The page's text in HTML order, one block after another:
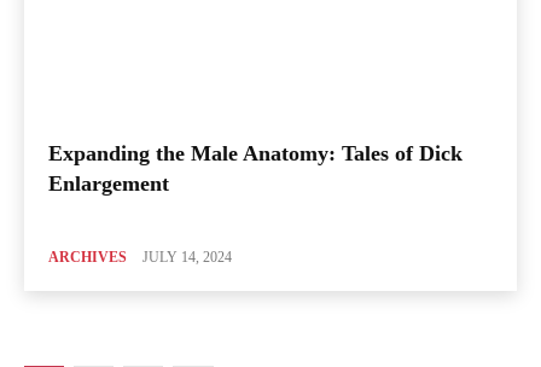
Expanding the Male Anatomy: Tales of Dick
Enlargement
ARCHIVES JULY 14, 2024